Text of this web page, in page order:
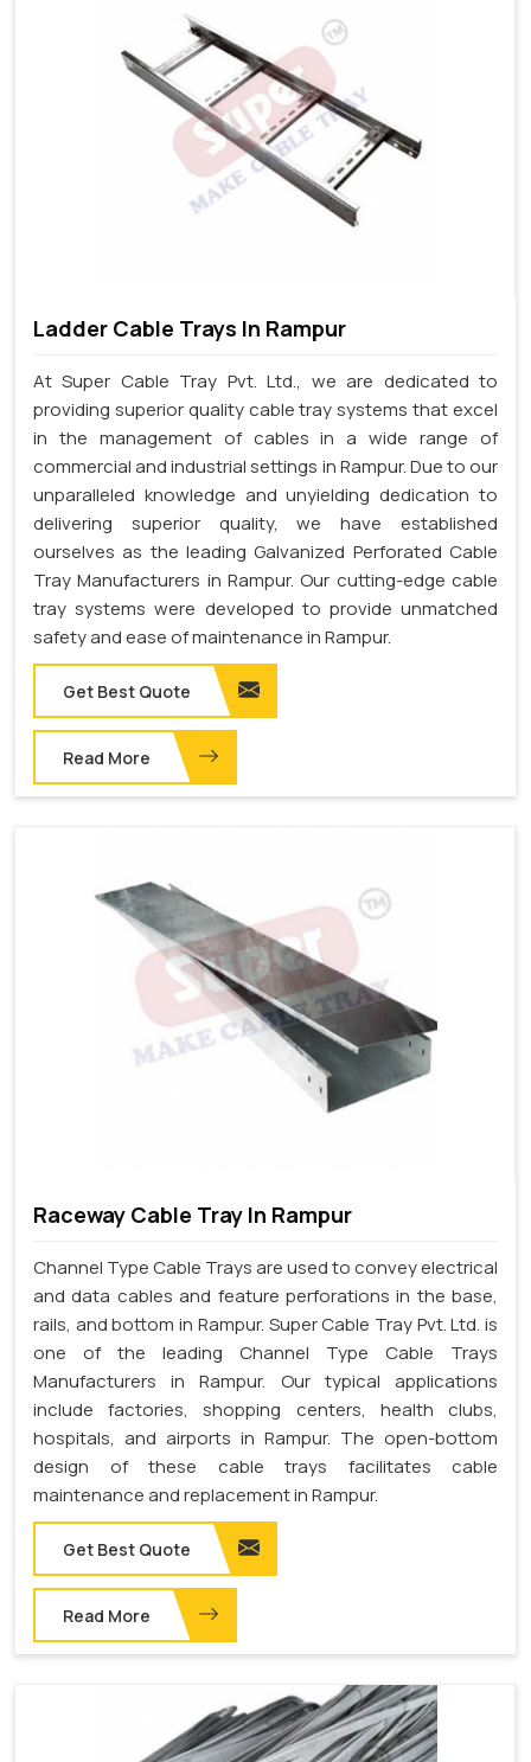
Ladder Cable Trays In Rampur
At Super Cable Tray Pvt. Ltd., we are dedicated to
providing superior quality cable tray systems that excel
in the management of cables in a wide range of
commercial and industrial settings in Rampur. Due to our
unparalleled knowledge and unyielding dedication to
delivering superior quality, we have established
ourselves as the leading Galvanized Perforated Cable
Tray Manufacturers in Rampur. Our cutting-edge cable
tray systems were developed to provide unmatched
safety and ease of maintenance in Rampur.
Get Best Quote
Read More
Raceway Cable Tray In Rampur
Channel Type Cable Trays are used to convey electrical
and data cables and feature perforations in the base,
rails, and bottom in Rampur. Super Cable Tray Pvt. Ltd. is
one of the leading Channel Type Cable Trays
Manufacturers in Rampur. Our typical applications
include factories, shopping centers, health clubs,
hospitals, and airports in Rampur. The open-bottom
design of these cable trays facilitates cable
maintenance and replacement in Rampur.
Get Best Quote
Read More